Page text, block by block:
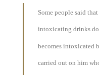
Some people said
intoxicating drinks
becomes intoxicated
carried out on him